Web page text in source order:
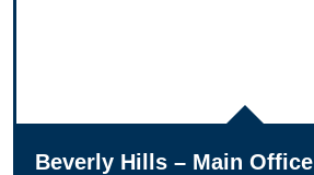
Beverly Hills – Main Office